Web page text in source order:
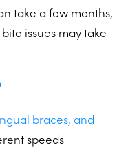
take a few months,
issues may take
braces, and
speeds